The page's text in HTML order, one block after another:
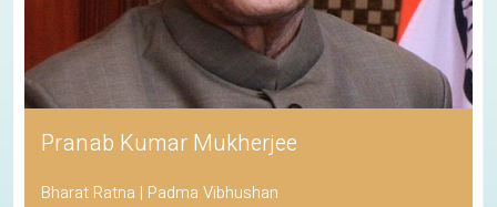
Pranab Kumar Mukherjee
Bharat Ratna | Padma Vibhushan